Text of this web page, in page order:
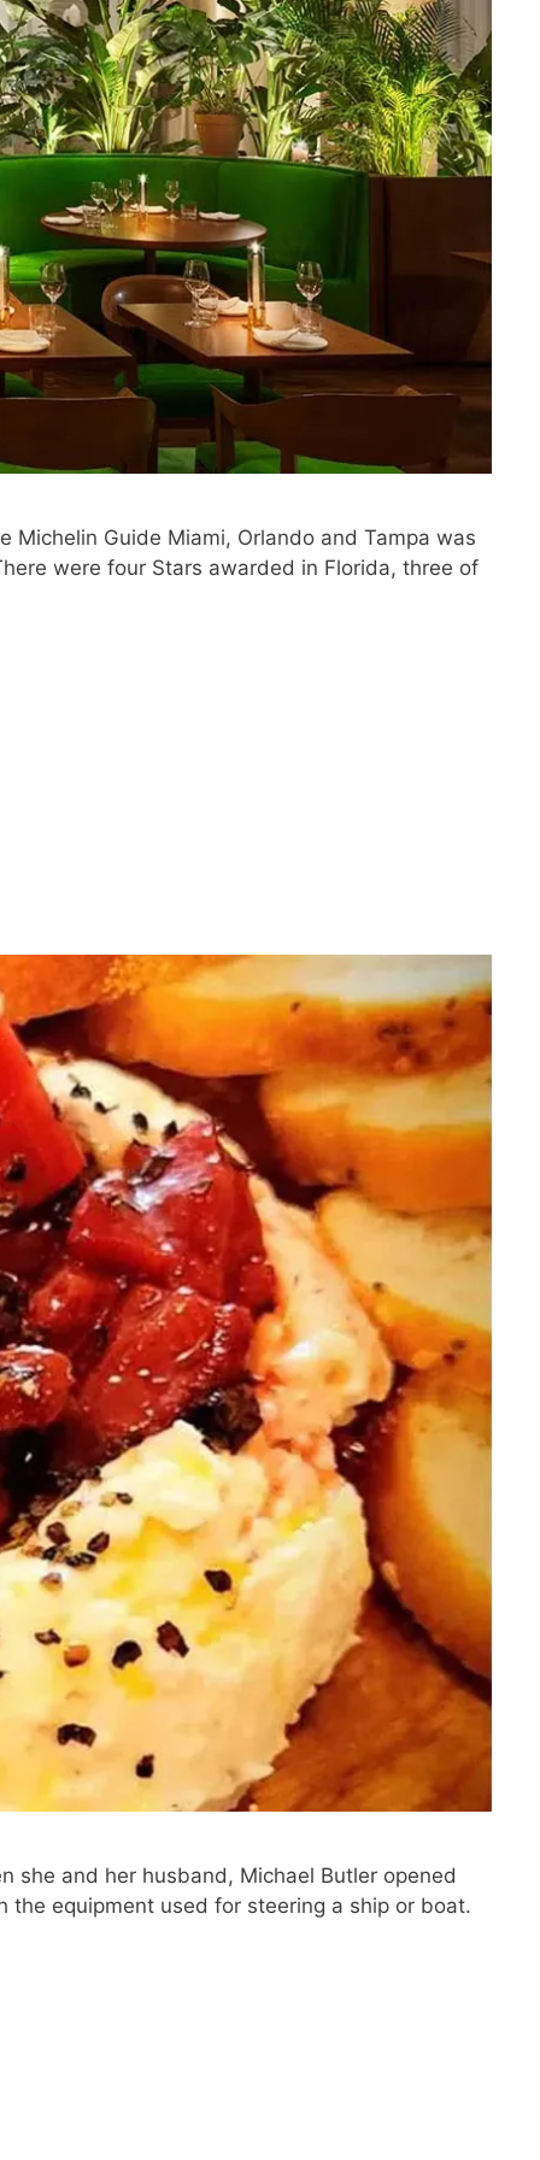
Guide Miami, Orlando and Tampa was
were four Stars awarded in Florida, three of
she and her husband, Michael Butler opened
the equipment used for steering a ship or boat.